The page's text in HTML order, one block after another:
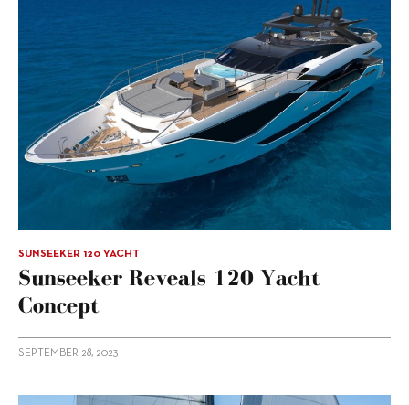
SUNSEEKER 120 YACHT
Sunseeker Reveals 120 Yacht
Concept
SEPTEMBER 28, 2023